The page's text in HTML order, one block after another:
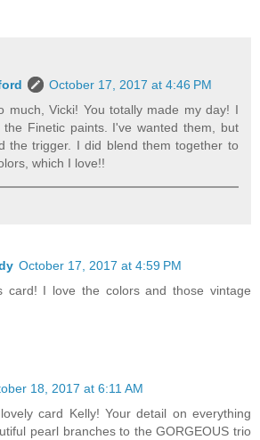
October 17, 2017 at 4:46 PM
much, Vicki! You totally made my day! I
the Finetic paints. I've wanted them, but
the trigger. I did blend them together to
which I love!!
October 17, 2017 at 4:59 PM
card! I love the colors and those vintage
18, 2017 at 6:11 AM
card Kelly! Your detail on everything
pearl branches to the GORGEOUS trio